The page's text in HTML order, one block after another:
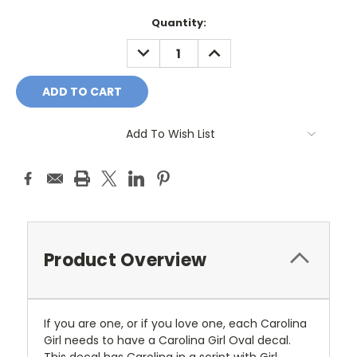
Quantity:
DECREASE
QUANTITY:
INCREASE
QUANTITY:
Add To Wish List
Product Overview
If you are one, or if you love one, each Carolina
Girl needs to have a Carolina Girl Oval decal.